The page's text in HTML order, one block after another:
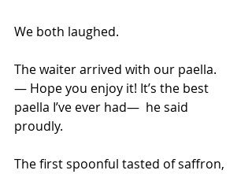
We both laughed.
The waiter arrived with our paella.
— Hope you enjoy it! It’s the best
paella I’ve ever had—  he said
proudly.
The first spoonful tasted of saffron,